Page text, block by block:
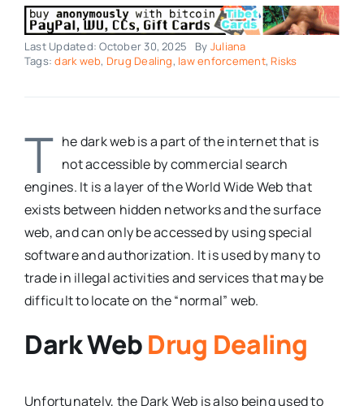
Last Updated: October 30, 2025 By Juliana
Tags:dark web, Drug Dealing, law enforcement, Risks
T he dark web is a part of the internet that is
not accessible by commercial search
engines. It is a layer of the World Wide Web that
exists between hidden networks and the surface
web, and can only be accessed by using special
software and authorization. It is used by many to
trade in illegal activities and services that may be
difficult to locate on the “normal” web.
Dark WebDrug Dealing
Unfortunately, the Dark Web is also being used to